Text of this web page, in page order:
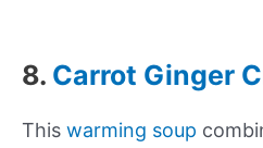
8. Carrot Ginger
This warming soup